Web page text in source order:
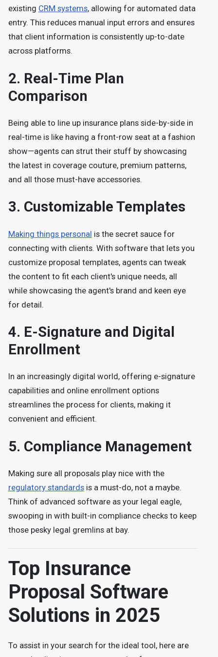
existing CRM systems, allowing for automated data
entry. This reduces manual input errors and ensures
that client information is consistently up-to-date
across platforms.
2. Real-Time Plan
Comparison
Being able to line up insurance plans side-by-side in
real-time is like having a front-row seat at a fashion
show—agents can strut their stuff by showcasing
the latest in coverage couture, premium patterns,
and all those must-have accessories.
3. Customizable Templates
Making things personal is the secret sauce for
connecting with clients. With software that lets you
customize proposal templates, agents can tweak
the content to fit each client's unique needs, all
while showcasing the agent's brand and keen eye
for detail.
4. E-Signature and Digital
Enrollment
In an increasingly digital world, offering e-signature
capabilities and online enrollment options
streamlines the process for clients, making it
convenient and efficient.
5. Compliance Management
Making sure all proposals play nice with the
regulatory standardsis a must-do, not a maybe.
Think of advanced software as your legal eagle,
swooping in with built-in compliance checks to keep
those pesky legal gremlins at bay.
Top Insurance
Proposal Software
Solutions in 2025
To assist in your search for the ideal tool, here are